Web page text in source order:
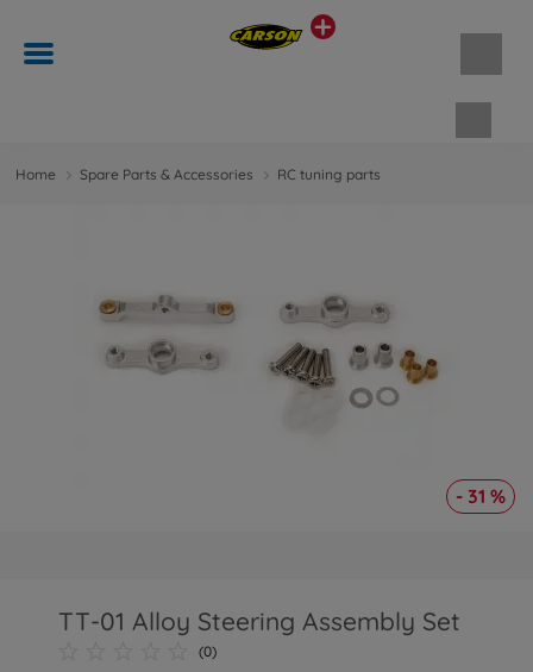
Home Spare Parts & Accessories RC tuning parts
- 31 %
TT-01 Alloy Steering Assembly Set
(0)